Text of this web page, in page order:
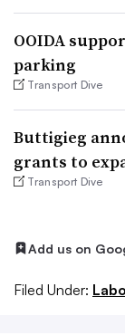
OOIDA
parking
Transport Dive
Buttigieg
grants to
Transport Dive
Add us on
Filed Under: